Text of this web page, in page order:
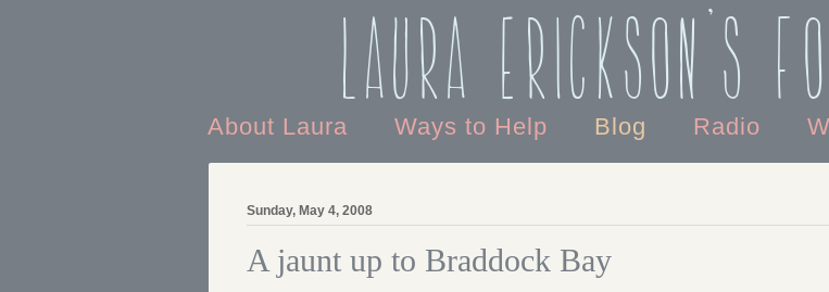
Laura Erickson's
About Laura Ways to Help Blog Radio
Sunday, May 4, 2008
A jaunt up to Braddock Bay